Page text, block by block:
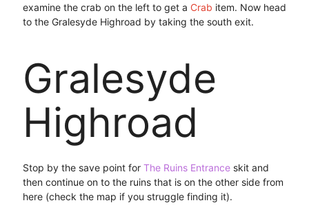
examine the crab on the left to get a Crab item. Now head
to the Gralesyde Highroad by taking the south exit.
Gralesyde
Highroad
Stop by the save point for The Ruins Entranceskit and
then continue on to the ruins that is on the other side from
here (check the map if you struggle finding it).